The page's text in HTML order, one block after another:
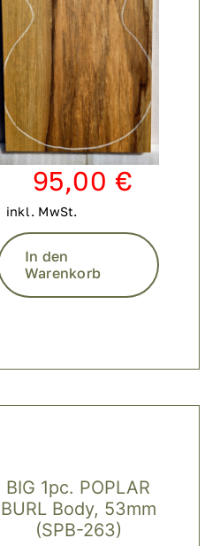
95,00 €
inkl. MwSt.
In den
Warenkorb
BIG 1pc. POPLAR
BURL Body, 53mm
(SPB-263)